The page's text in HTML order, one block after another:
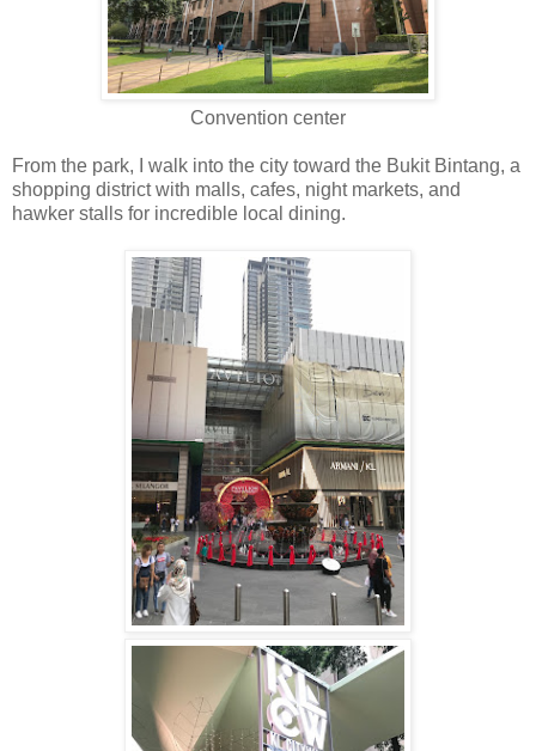
Convention center
From the park, I walk into the city toward the Bukit Bintang, a
shopping district with malls, cafes, night markets, and
hawker stalls for incredible local dining.